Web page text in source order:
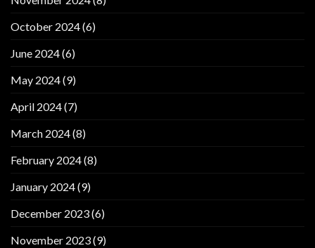
October 2024(6)
June 2024(6)
May 2024(9)
April 2024(7)
March 2024(8)
February 2024(8)
January 2024(9)
December 2023(6)
November 2023(9)